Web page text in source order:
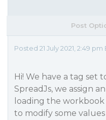
Post
Posted 21 July 2021, 2:49 pm
Hi! We have a tag set
SpreadJs, we assign
loading the workbook
to modify some